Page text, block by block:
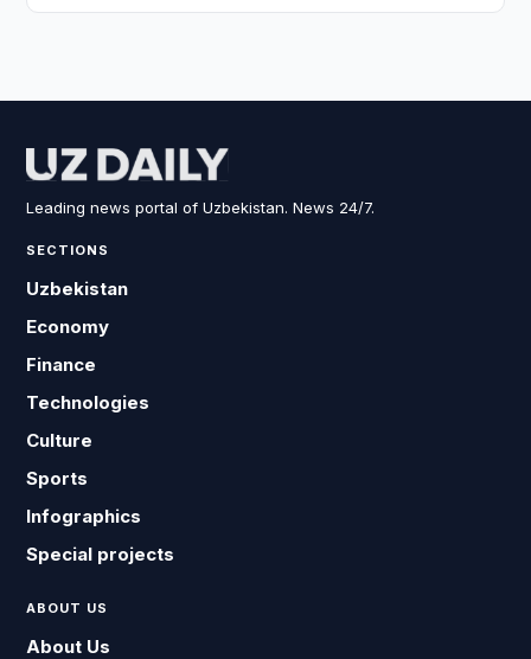
Leading news portal of Uzbekistan. News 24/7.
SECTIONS
Uzbekistan
Economy
Finance
Technologies
Culture
Sports
Infographics
Special projects
ABOUT US
About Us